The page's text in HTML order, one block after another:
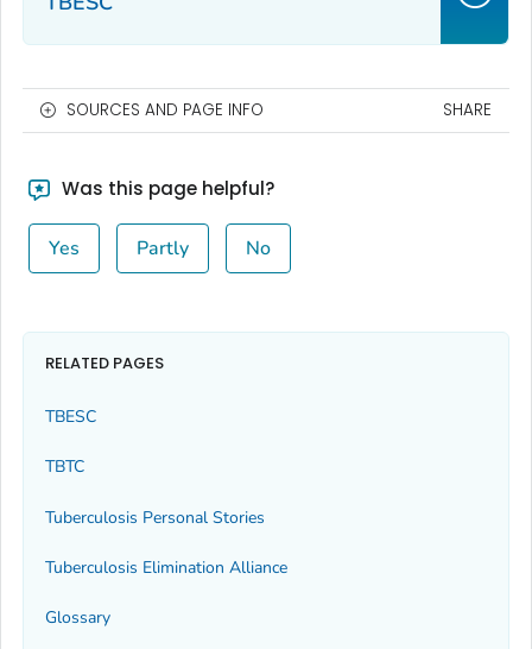
SOURCES AND PAGE INFO SHARE
Was this page helpful?
Yes Partly No
RELATED PAGES
TBESC
TBTC
Tuberculosis Personal Stories
Tuberculosis Elimination Alliance
Glossary